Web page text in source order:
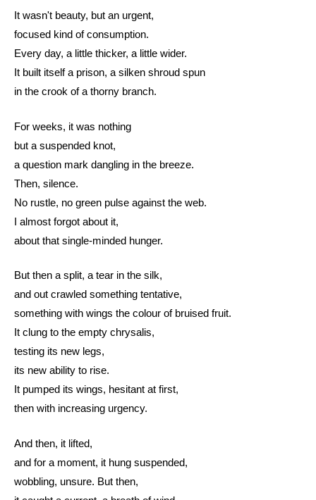
It wasn't beauty, but an urgent,
focused kind of consumption.
Every day, a little thicker, a little wider.
It built itself a prison, a silken shroud spun
in the crook of a thorny branch.
For weeks, it was nothing
but a suspended knot,
a question mark dangling in the breeze.
Then, silence.
No rustle, no green pulse against the web.
I almost forgot about it,
about that single-minded hunger.
But then a split, a tear in the silk,
and out crawled something tentative,
something with wings the colour of bruised fruit.
It clung to the empty chrysalis,
testing its new legs,
its new ability to rise.
It pumped its wings, hesitant at first,
then with increasing urgency.
And then, it lifted,
and for a moment, it hung suspended,
wobbling, unsure. But then,